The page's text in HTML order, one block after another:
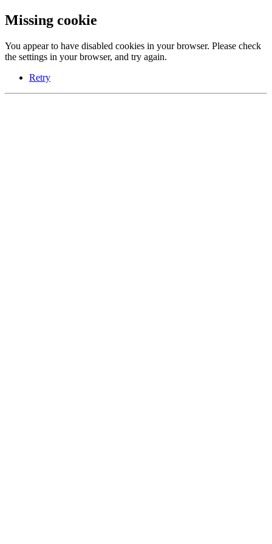
Missing cookie
You appear to have disabled cookies in your browser. Please check
the settings in your browser, and try again.
Retry